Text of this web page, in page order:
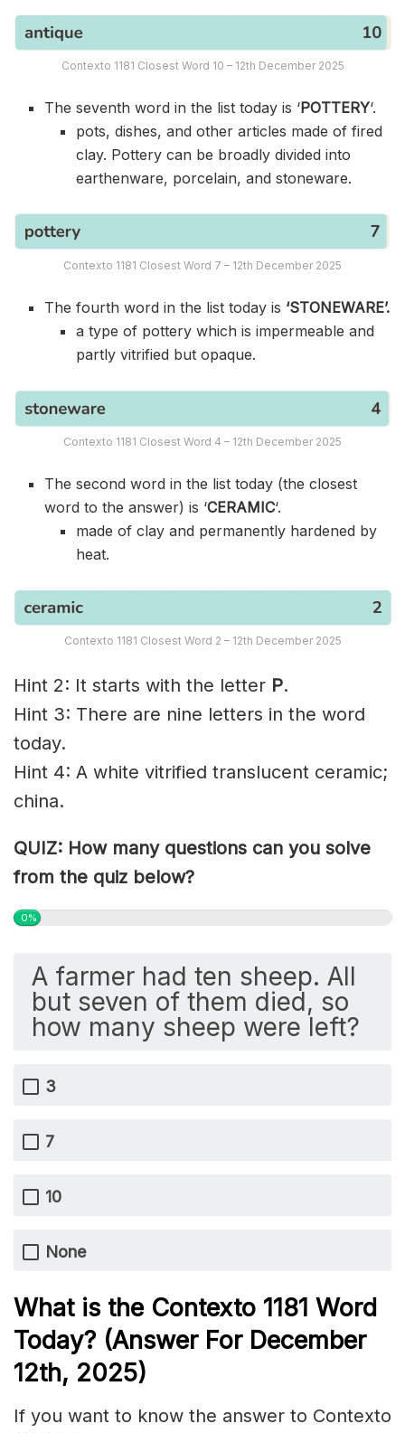
Contexto 1181 Closest Word 10 – 12th December 2025
The seventh word in the list today is ‘POTTERY‘.
pots, dishes, and other articles made of fired
clay. Pottery can be broadly divided into
earthenware, porcelain, and stoneware.
Contexto 1181 Closest Word 7 – 12th December 2025
The fourth word in the list today is ‘STONEWARE’.
a type of pottery which is impermeable and
partly vitrified but opaque.
Contexto 1181 Closest Word 4 – 12th December 2025
The second word in the list today (the closest
word to the answer) is ‘CERAMIC‘.
made of clay and permanently hardened by
heat.
Contexto 1181 Closest Word 2 – 12th December 2025
Hint 2: It starts with the letter P.
Hint 3: There are nine letters in the word
today.
Hint 4: A white vitrified translucent ceramic;
china.
QUIZ: How many questions can you solve
from the quiz below?
0%
A farmer had ten sheep. All
but seven of them died, so
how many sheep were left?
3
7
10
None
What is the Contexto 1181 Word
Today? (Answer For December
12th, 2025)
If you want to know the answer to Contexto